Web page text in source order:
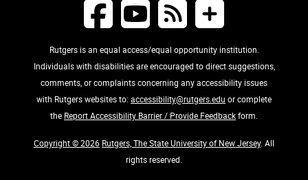
Rutgers is an equal access/equal opportunity institution.
Individuals with disabilities are encouraged to direct suggestions,
comments, or complaints concerning any accessibility issues
with Rutgers websites to: accessibility@rutgers.edu or complete
the Report Accessibility Barrier / Provide Feedbackform.
Copyright © 2026 Rutgers, The State University of New Jersey. All
rights reserved.